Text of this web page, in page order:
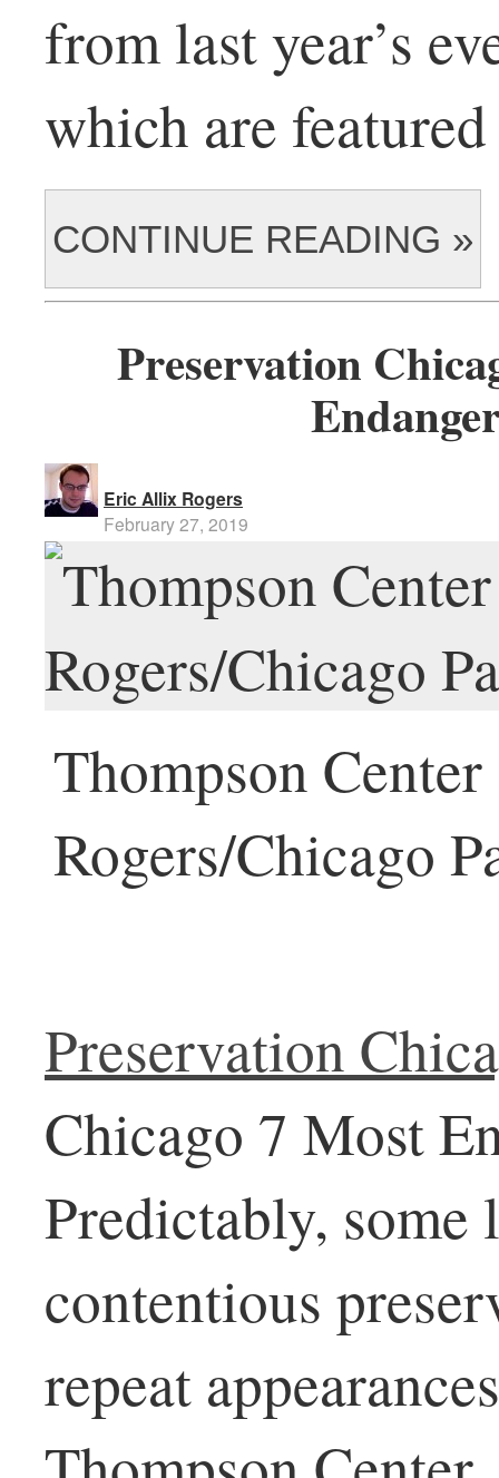
from last year’s
which are
CONTINUE READING »
Preservation
Eric Allix Rogers
February 27, 2019
Thompson
Rogers/Chicago
Preservation
Chicago 7 Most
Predictably,
contentious
repeat